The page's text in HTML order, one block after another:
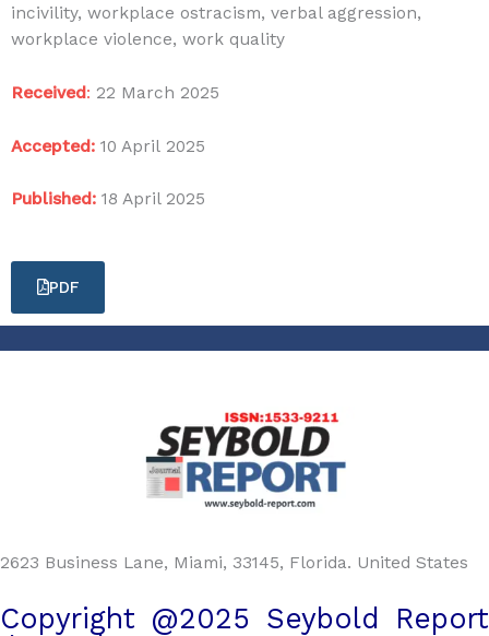
incivility, workplace ostracism, verbal aggression,
workplace violence, work quality
Received: 22 March 2025
Accepted: 10 April 2025
Published: 18 April 2025
PDF
2623 Business Lane, Miami, 33145, Florida. United States
Copyright @2025 Seybold Report